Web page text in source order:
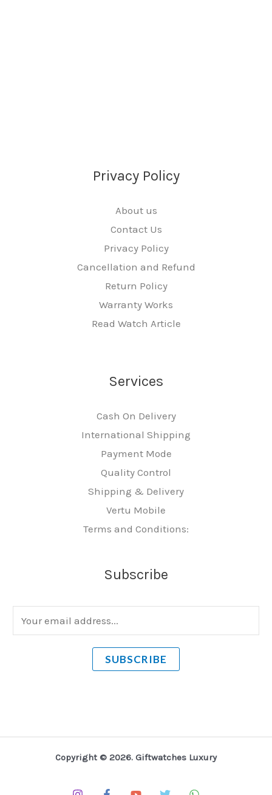
Privacy Policy
About us
Contact Us
Privacy Policy
Cancellation and Refund
Return Policy
Warranty Works
Read Watch Article
Services
Cash On Delivery
International Shipping
Payment Mode
Quality Control
Shipping & Delivery
Vertu Mobile
Terms and Conditions:
Subscribe
m
SUBSCRIBE
Copyright © 2026. Giftwatches Luxury